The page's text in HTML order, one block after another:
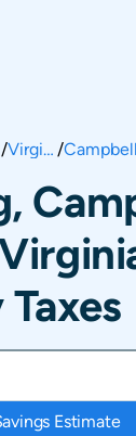
/ Virginia /
Estimate